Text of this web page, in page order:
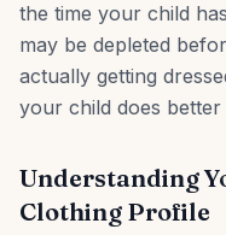
the time your child
may be depleted
actually getting
your child does
Understanding
Clothing Profile